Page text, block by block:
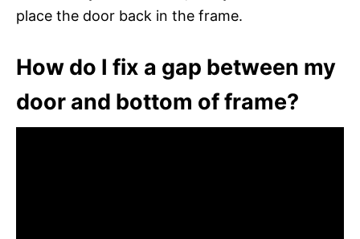
place the door back in the frame.
How do I fix a gap between my
door and bottom of frame?